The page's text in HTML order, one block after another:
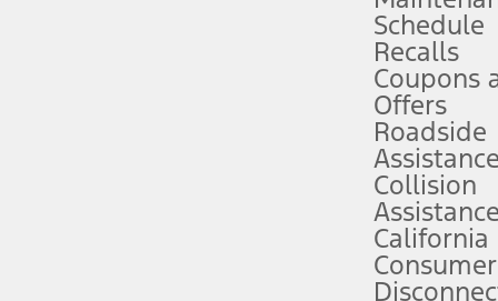
attention, judgment, and need to control the vehicle. They do not
to take over at any time. See Owner’s Manual for details and
service plan. Package pricing, features, included plans, and term
("Total MSRP") minus any available offers and/or incentives.
Plan pricing. Not all AXZ Plan customers will qualify for the Plan
Schedule
Recalls
Coupons
Offers
Roadside
Assistance
Collision
Assistance
California